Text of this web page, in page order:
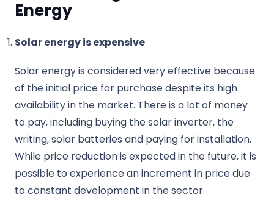
Energy
Solar energy is expensive
Solar energy is considered very effective because
of the initial price for purchase despite its high
availability in the market. There is a lot of money
to pay, including buying the solar inverter, the
writing, solar batteries and paying for installation.
While price reduction is expected in the future, it is
possible to experience an increment in price due
to constant development in the sector.